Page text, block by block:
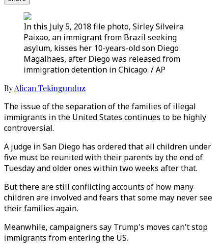
In this July 5, 2018 file photo, Sirley Silveira
Paixao, an immigrant from Brazil seeking
asylum, kisses her 10-years-old son Diego
Magalhaes, after Diego was released from
immigration detention in Chicago. / AP
ByAlican Tekingunduz
The issue of the separation of the families of illegal
immigrants in the United States continues to be highly
controversial.
A judge in San Diego has ordered that all children under
five must be reunited with their parents by the end of
Tuesday and older ones within two weeks after that.
But there are still conflicting accounts of how many
children are involved and fears that some may never see
their families again.
Meanwhile, campaigners say Trump's moves can't stop
immigrants from entering the US.